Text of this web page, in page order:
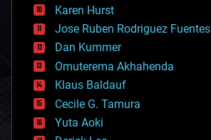
complex systems
computing
cosmology
counterterrorism
cryonics
cryptocurrencies
cybercrime/malcode
cyborgs
defense
disruptive technology
Karen Hurst
Jose Ruben Rodriguez Fuentes
Dan Kummer
Omuterema Akhahenda
Klaus Baldauf
Cecile G. Tamura
Yuta Aoki